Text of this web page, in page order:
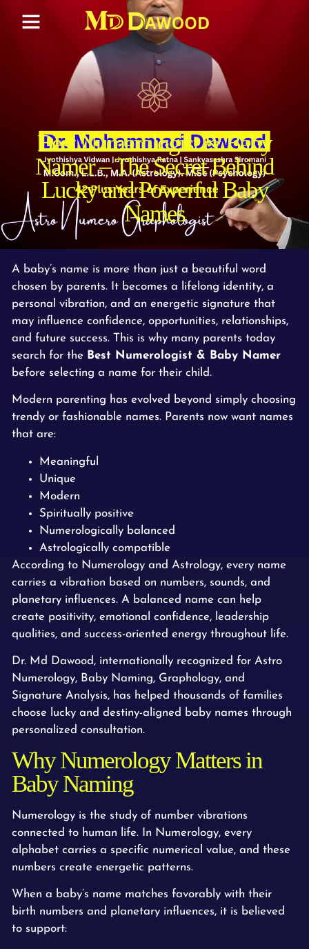
Best Numerologist & Baby
Namer – The Secret Behind
Lucky and Powerful Baby
Names
A baby’s name is more than just a beautiful word
chosen by parents. It becomes a lifelong identity, a
personal vibration, and an energetic signature that
may influence confidence, opportunities, relationships,
and future success. This is why many parents today
search for the Best Numerologist & Baby Namer
before selecting a name for their child.
Modern parenting has evolved beyond simply choosing
trendy or fashionable names. Parents now want names
that are:
Meaningful
Unique
Modern
Spiritually positive
Numerologically balanced
Astrologically compatible
According to Numerology and Astrology, every name
carries a vibration based on numbers, sounds, and
planetary influences. A balanced name can help
create positivity, emotional confidence, leadership
qualities, and success-oriented energy throughout life.
Dr. Md Dawood, internationally recognized for Astro
Numerology, Baby Naming, Graphology, and
Signature Analysis, has helped thousands of families
choose lucky and destiny-aligned baby names through
personalized consultation.
Why Numerology Matters in
Baby Naming
Numerology is the study of number vibrations
connected to human life. In Numerology, every
alphabet carries a specific numerical value, and these
numbers create energetic patterns.
When a baby’s name matches favorably with their
birth numbers and planetary influences, it is believed
to support: